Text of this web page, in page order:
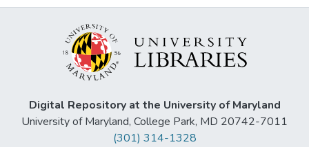
Digital Repository at the University of Maryland
University of Maryland, College Park, MD 20742-7011
(301) 314-1328